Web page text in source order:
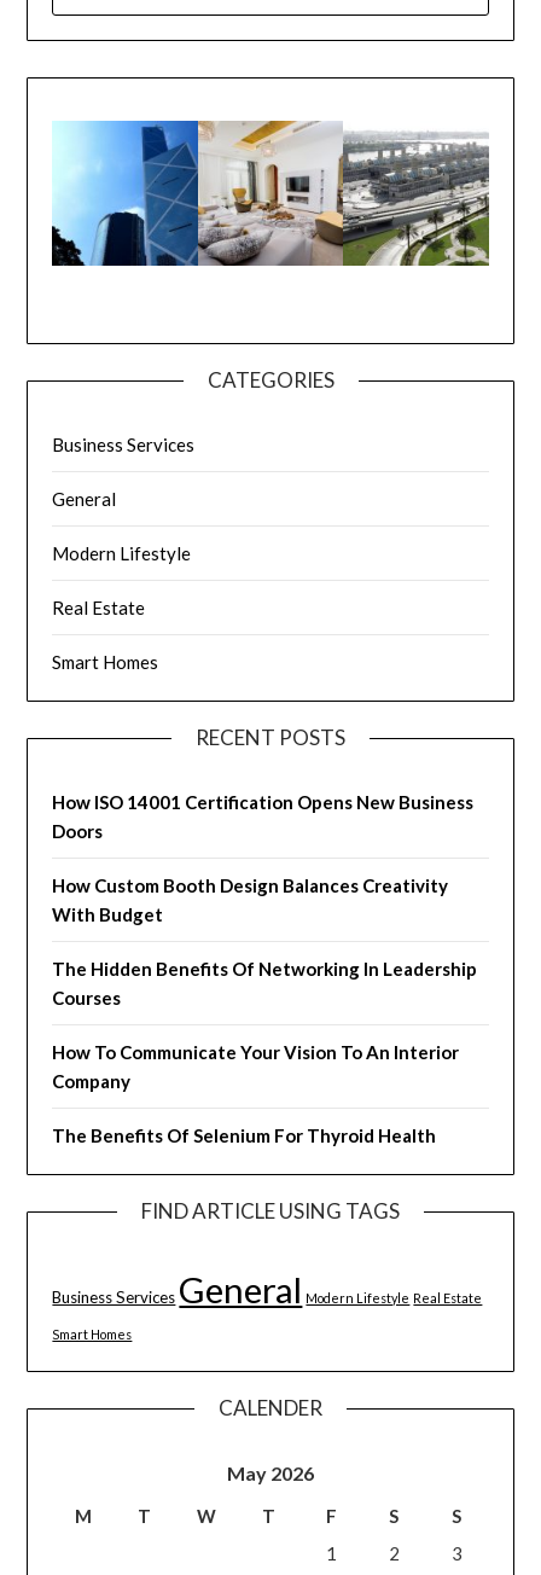
CATEGORIES
Business Services
General
Modern Lifestyle
Real Estate
Smart Homes
RECENT POSTS
How ISO 14001 Certification Opens New Business
Doors
How Custom Booth Design Balances Creativity
With Budget
The Hidden Benefits Of Networking In Leadership
Courses
How To Communicate Your Vision To An Interior
Company
The Benefits Of Selenium For Thyroid Health
FIND ARTICLE USING TAGS
Business Services General Modern Lifestyle Real Estate
Smart Homes
CALENDER
May 2026
M T W T F S
S
1
2 3